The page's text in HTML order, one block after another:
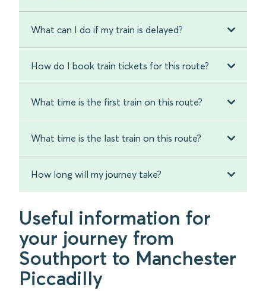
What can I do if my train is delayed?
How do I book train tickets for this route?
What time is the first train on this route?
What time is the last train on this route?
How long will my journey take?
Useful information for
your journey from
Southport to Manchester
Piccadilly